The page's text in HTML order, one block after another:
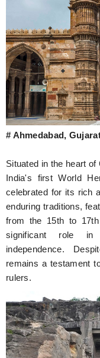
# Ahmedabad,
Situated in the heart
India's first World
celebrated for its rich
enduring traditions,
from the 15th to
significant role in
independence.
remains a testament
rulers.